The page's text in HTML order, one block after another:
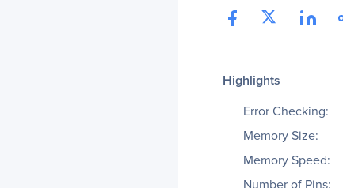
Highlights
Error Checking:
Memory Size:
Memory Speed: